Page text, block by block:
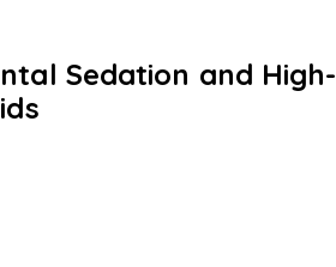
Sedation and High-